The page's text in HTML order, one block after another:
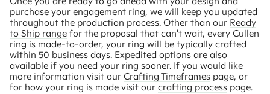
purchase your engagement ring, we will keep you updated
throughout the production process. Other than our Ready
to Ship range for the proposal that can't wait, every Cullen
ring is made-to-order, your ring will be typically crafted
within 50 business days. Expedited options are also
available if you need your ring sooner. If you would like
more information visit our Crafting Timeframes page, or
for how your ring is made visit our crafting process page.